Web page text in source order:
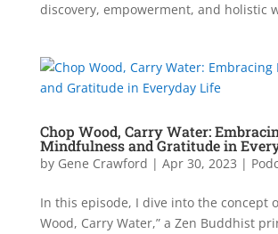
discovery, empowerment, and holistic
Chop Wood, Carry Water:
Mindfulness and Gratitude in
by Gene Crawford | Apr 30, 2023 |
In this episode, I dive into the concept
Wood, Carry Water,” a Zen Buddhist